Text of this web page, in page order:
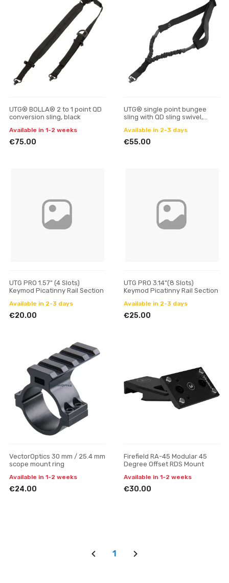
UTG® BOLLA® 2 to 1 point QD
conversion sling, black
Available in 1-2 weeks
€75.00
UTG® single point bungee
sling with QD sling swivel,
Available in 2-3 days
€55.00
UTG PRO 1.57" (4 Slots)
Keymod Picatinny Rail Section
Available in 2-3 days
€20.00
UTG PRO 3.14"(8 Slots)
Keymod Picatinny Rail Section
Available in 2-3 days
€25.00
VectorOptics 30 mm / 25.4 mm
scope mount ring
Available in 1-2 weeks
€24.00
Firefield RA-45 Modular 45
Degree Offset RDS Mount
Available in 1-2 weeks
€30.00
1